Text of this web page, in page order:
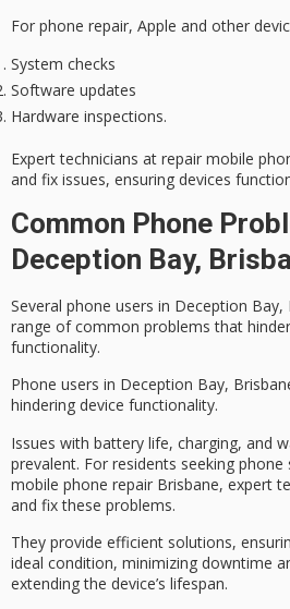
For phone repair, Apple and other
System checks
Software updates
Hardware inspections.
Expert technicians at repair mobile
and fix issues, ensuring devices
Common Phone
Deception Bay,
Several phone users in Deception Bay,
range of common problems that hinder
functionality.
Phone users in Deception Bay,
hindering device functionality.
Issues with battery life, charging, and
prevalent. For residents seeking phone
mobile phone repair Brisbane, expert
and fix these problems.
They provide efficient solutions,
ideal condition, minimizing downtime
extending the device’s lifespan.